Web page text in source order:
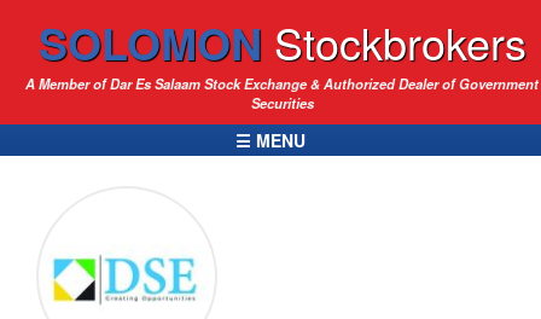
SOLOMON Stockbrokers
A Member of Dar Es Salaam Stock Exchange & Authorized Dealer of Government
Securities
☰ MENU